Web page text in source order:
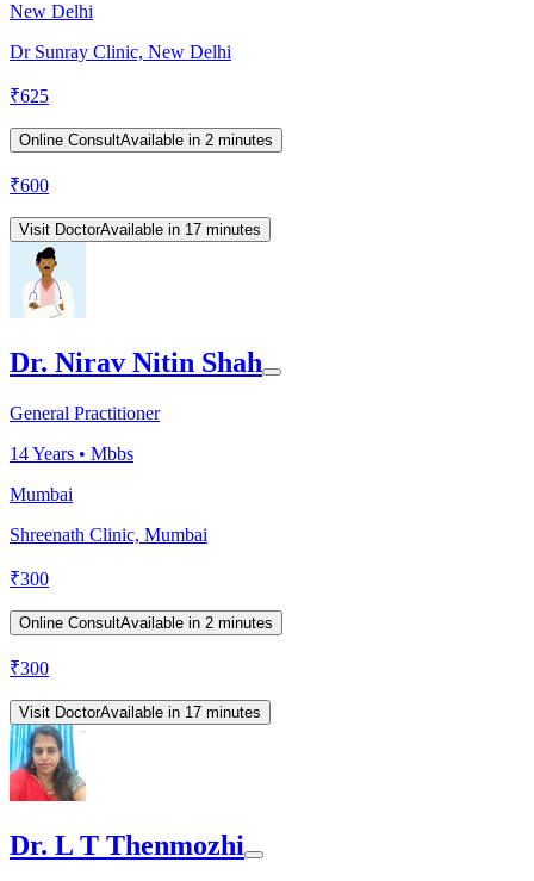
New Delhi
Dr Sunray Clinic, New Delhi
₹625
Online ConsultAvailable in 2 minutes
₹600
Visit DoctorAvailable in 17 minutes
Dr. Nirav Nitin Shah
General Practitioner
14Years • Mbbs
Mumbai
Shreenath Clinic, Mumbai
₹300
Online ConsultAvailable in 2 minutes
₹300
Visit DoctorAvailable in 17 minutes
Dr. L T Thenmozhi